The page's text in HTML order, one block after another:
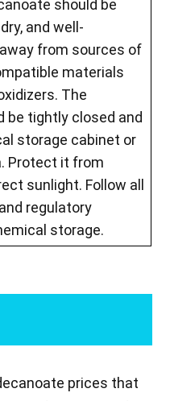
should be
and well-
from sources of
materials
The
be tightly closed and
storage cabinet or
Protect it from
sunlight. Follow all
regulatory
storage.
prices that